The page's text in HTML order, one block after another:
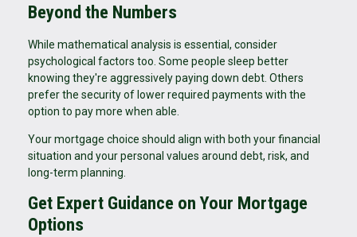
Beyond the Numbers
While mathematical analysis is essential, consider
psychological factors too. Some people sleep better
knowing they're aggressively paying down debt. Others
prefer the security of lower required payments with the
option to pay more when able.
Your mortgage choice should align with both your financial
situation and your personal values around debt, risk, and
long-term planning.
Get Expert Guidance on Your Mortgage
Options